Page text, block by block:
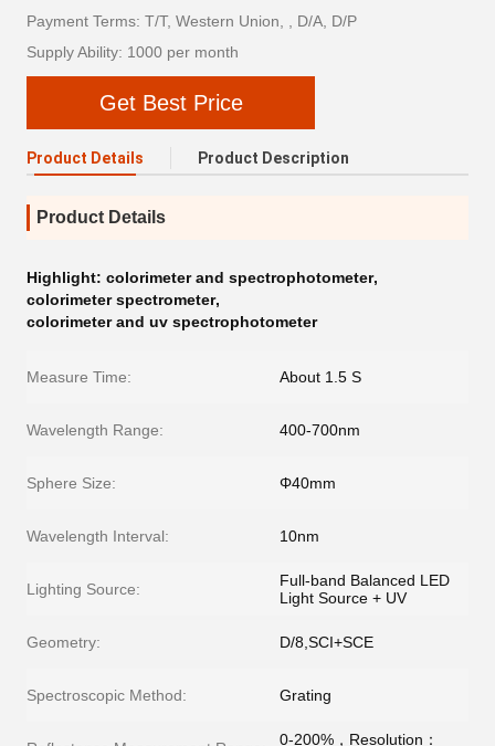
Payment Terms: T/T, Western Union, , D/A, D/P
Supply Ability: 1000 per month
Get Best Price
Product Details Product Description
Product Details
Highlight: colorimeter and spectrophotometer,
colorimeter spectrometer,
colorimeter and uv spectrophotometer
Measure Time: About 1.5 S
Wavelength Range: 400-700nm
Sphere Size: Φ40mm
Wavelength Interval: 10nm
Lighting Source:
Full-band Balanced LED
Light Source + UV
Geometry: D/8,SCI+SCE
Spectroscopic Method: Grating
0-200%，Resolution：